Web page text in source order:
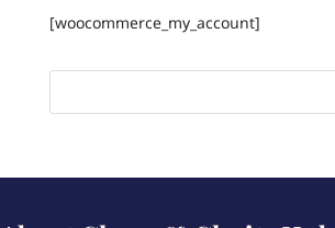
[woocommerce_my_account]